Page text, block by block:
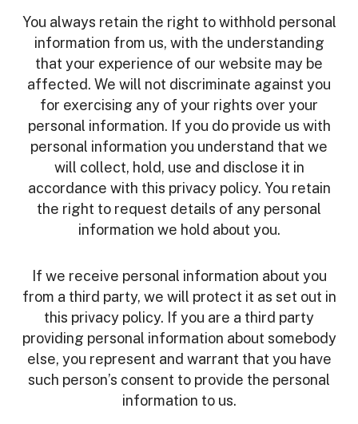
You always retain the right to withhold personal
information from us, with the understanding
that your experience of our website may be
affected. We will not discriminate against you
for exercising any of your rights over your
personal information. If you do provide us with
personal information you understand that we
will collect, hold, use and disclose it in
accordance with this privacy policy. You retain
the right to request details of any personal
information we hold about you.
If we receive personal information about you
from a third party, we will protect it as set out in
this privacy policy. If you are a third party
providing personal information about somebody
else, you represent and warrant that you have
such person’s consent to provide the personal
information to us.